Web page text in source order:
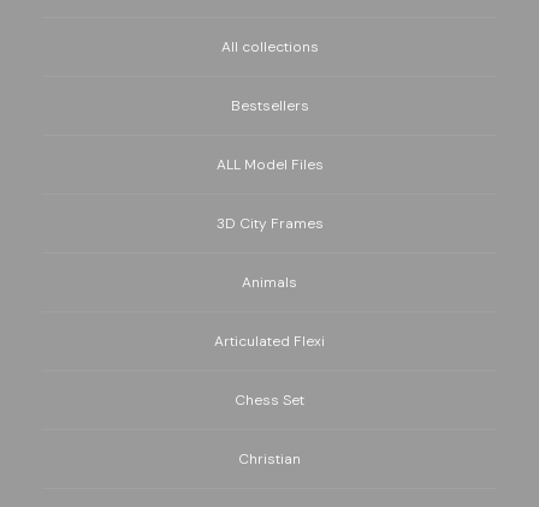
All collections
Bestsellers
ALL Model Files
3D City Frames
Animals
Articulated Flexi
Chess Set
Christian